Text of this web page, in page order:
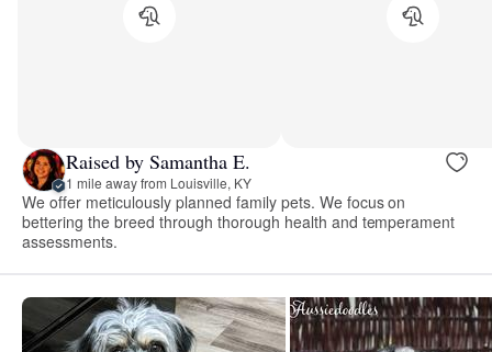
Raised by Samantha E.
1 mile away from Louisville, KY
We offer meticulously planned family pets. We focus on
bettering the breed through thorough health and temperament
assessments.